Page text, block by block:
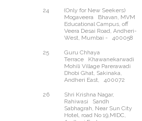
24
(Only for New Seekers)
Mogaveera Bhavan, MVM
Educational Campus, off
Veera Desai Road, Andheri-
West, Mumbai - 400058
25
Guru Chhaya
Terrace Khawanekarwadi
Mohili Village Parerawadi
Dhobi Ghat, Sakinaka,
Andheri East, 400072
26
Shri Krishna Nagar,
Rahiwasi Sandh
Sabhagrah, Near Sun City
Hotel, road No 19,MIDC,